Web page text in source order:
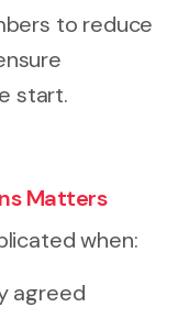
to reduce
start.
Matters
when:
agreed